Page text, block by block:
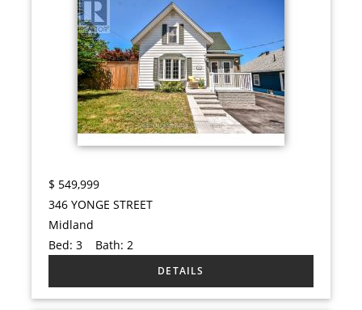
$ 549,999
346 YONGE STREET
Midland
Bed:3 Bath: 2